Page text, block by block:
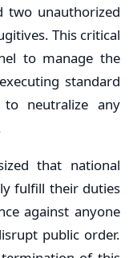
two unauthorized
This critical
to manage the
standard
to neutralize any
that national
fulfill their duties
against anyone
public order.